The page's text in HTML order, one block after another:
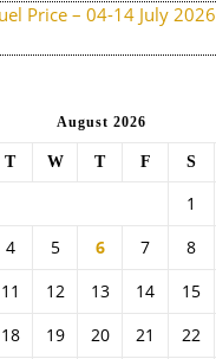
Price – 04-14 July 2026
August 2026
T W T F S
1
4 5 6 7 8
11 12 13 14 15
18 19 20 21 22